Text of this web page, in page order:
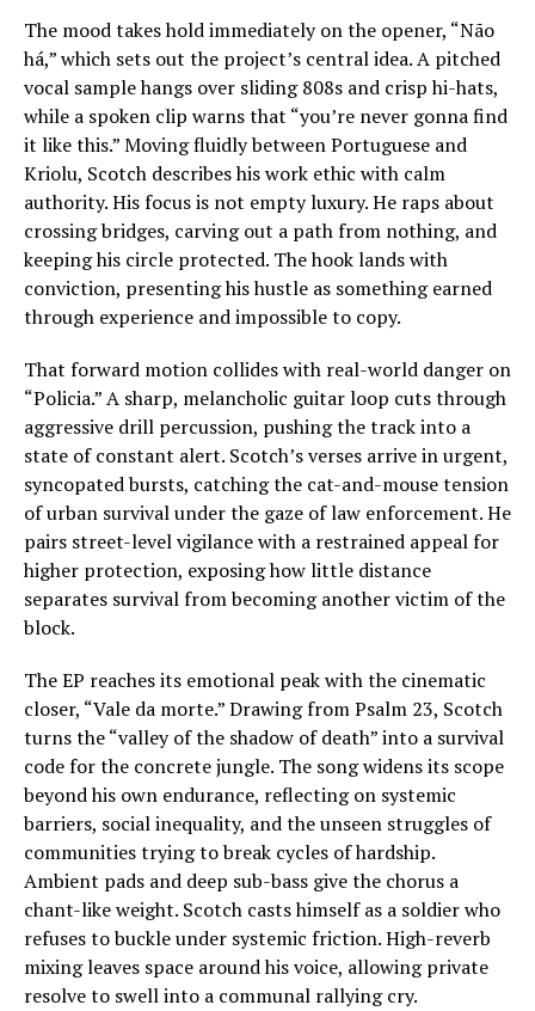
The mood takes hold immediately on the opener, “Não
há,” which sets out the project’s central idea. A pitched
vocal sample hangs over sliding 808s and crisp hi-hats,
while a spoken clip warns that “you’re never gonna find
it like this.” Moving fluidly between Portuguese and
Kriolu, Scotch describes his work ethic with calm
authority. His focus is not empty luxury. He raps about
crossing bridges, carving out a path from nothing, and
keeping his circle protected. The hook lands with
conviction, presenting his hustle as something earned
through experience and impossible to copy.
That forward motion collides with real-world danger on
“Policia.” A sharp, melancholic guitar loop cuts through
aggressive drill percussion, pushing the track into a
state of constant alert. Scotch’s verses arrive in urgent,
syncopated bursts, catching the cat-and-mouse tension
of urban survival under the gaze of law enforcement. He
pairs street-level vigilance with a restrained appeal for
higher protection, exposing how little distance
separates survival from becoming another victim of the
block.
The EP reaches its emotional peak with the cinematic
closer, “Vale da morte.” Drawing from Psalm 23, Scotch
turns the “valley of the shadow of death” into a survival
code for the concrete jungle. The song widens its scope
beyond his own endurance, reflecting on systemic
barriers, social inequality, and the unseen struggles of
communities trying to break cycles of hardship.
Ambient pads and deep sub-bass give the chorus a
chant-like weight. Scotch casts himself as a soldier who
refuses to buckle under systemic friction. High-reverb
mixing leaves space around his voice, allowing private
resolve to swell into a communal rallying cry.